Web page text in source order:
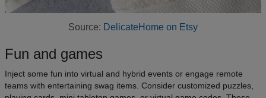
Source: DelicateHome on Etsy
Fun and games
Inject some fun into virtual and hybrid events or engage remote
teams with entertaining swag items. Consider customized puzzles,